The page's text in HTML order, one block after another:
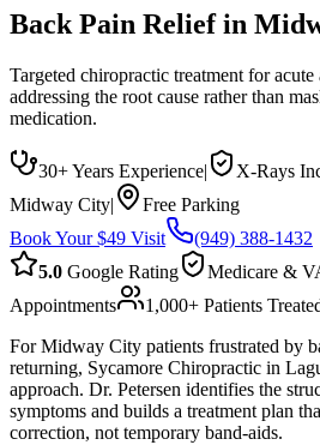
Back Pain Reliefin
Targeted chiropractic treatment for
addressing the root cause rather than
medication.
30+ Years Experience| X-Rays
Midway City|
Free Parking
Book Your $49 Visit
(949) 388-1432
5.0 Google Rating Medicare &
Appointments
1,000+ Patients
For Midway City patients frustrated by
returning, Sycamore Chiropractic in
approach. Dr. Petersen identifies the
symptoms and builds a treatment plan
correction, not temporary band-aids.